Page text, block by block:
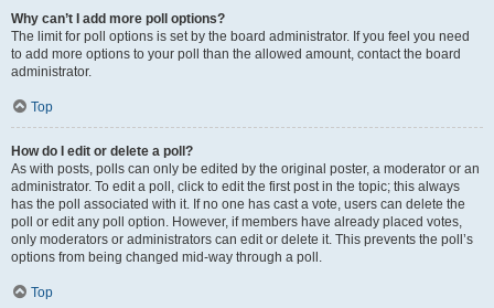
Why can’t I add more poll options?
The limit for poll options is set by the board administrator. If you feel you need
to add more options to your poll than the allowed amount, contact the board
administrator.
Top
How do I edit or delete a poll?
As with posts, polls can only be edited by the original poster, a moderator or an
administrator. To edit a poll, click to edit the first post in the topic; this always
has the poll associated with it. If no one has cast a vote, users can delete the
poll or edit any poll option. However, if members have already placed votes,
only moderators or administrators can edit or delete it. This prevents the poll’s
options from being changed mid-way through a poll.
Top